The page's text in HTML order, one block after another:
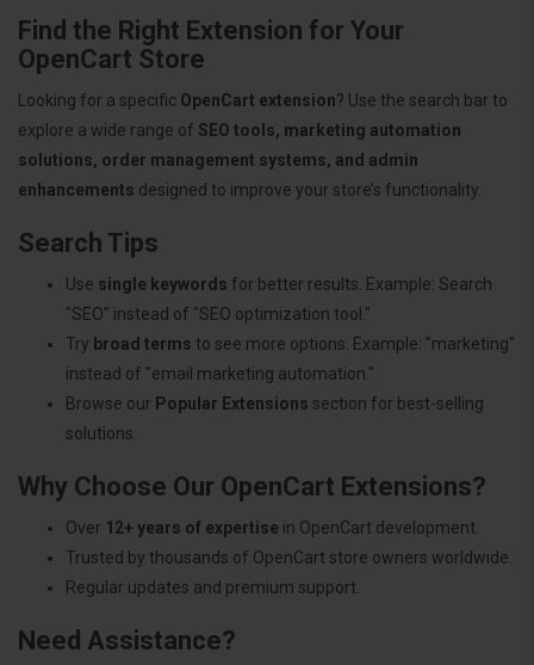
Find the Right Extension for Your
OpenCart Store
Looking for a specific OpenCart extension? Use the search bar to
explore a wide range of SEO tools, marketing automation
solutions, order management systems, and admin
enhancements designed to improve your store’s functionality.
Search Tips
Use single keywords for better results. Example: Search
"SEO" instead of "SEO optimization tool."
Try broad terms to see more options. Example: "marketing"
instead of "email marketing automation."
Browse our Popular Extensions section for best-selling
solutions.
Why Choose Our OpenCart Extensions?
Over 12+ years of expertise in OpenCart development.
Trusted by thousands of OpenCart store owners worldwide.
Regular updates and premium support.
Need Assistance?